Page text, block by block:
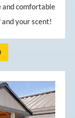
and comfortable
your scent!